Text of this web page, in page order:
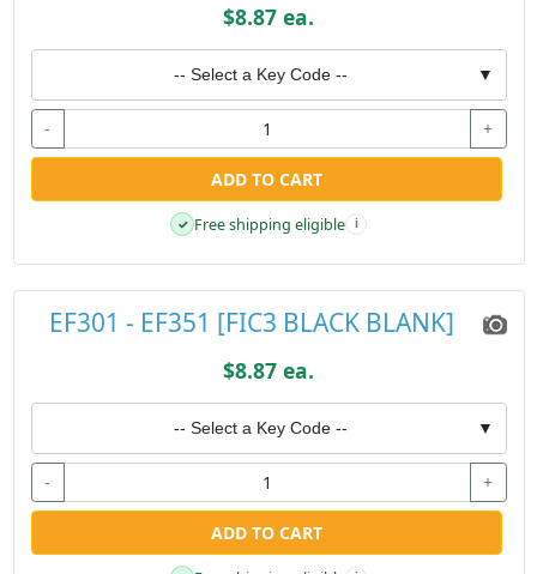
$8.87 ea.
-- Select a Key Code -- ▼
- +
ADD TO CART
✓ Free shipping eligible i
EF301 - EF351 [FIC3 BLACK BLANK]
$8.87 ea.
-- Select a Key Code -- ▼
- +
ADD TO CART